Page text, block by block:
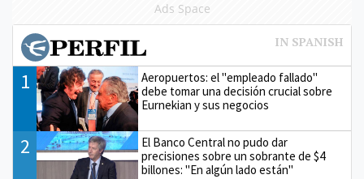
Ads Space
1
Aeropuertos: el "empleado fallado"
debe tomar una decisión crucial sobre
Eurnekian y sus negocios
2
El Banco Central no pudo dar
precisiones sobre un sobrante de $4
billones: "En algún lado están"